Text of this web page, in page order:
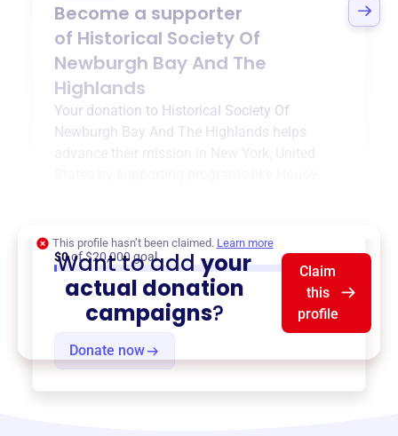
Become a supporter
of Historical Society Of
Newburgh Bay And The
Highlands
Your donation to Historical Society Of
Newburgh Bay And The Highlands helps
$0of $20,000 goal
Donate now
This profile hasn’t been claimed. Learn more
Want to addyour
actual donation
campaigns?
Claim
this
profile